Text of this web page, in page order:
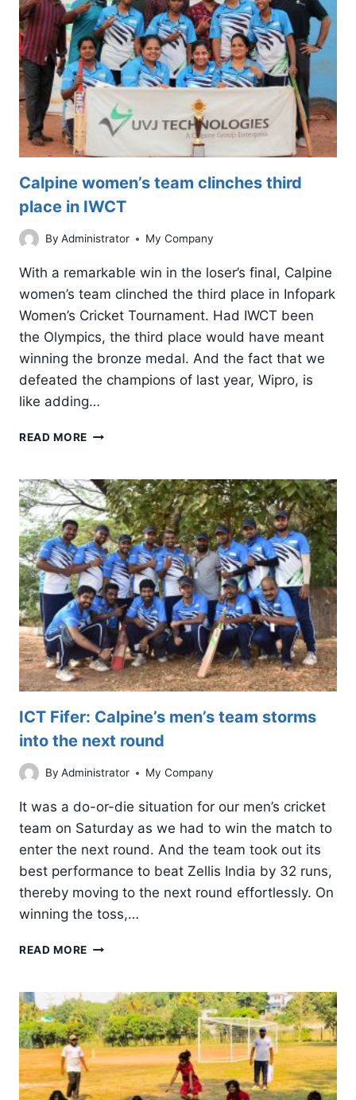
SEARCH
RESULTS
IN
GOOGLE
Calpine women’s team clinches third
place in IWCT
By Administrator My Company
With a remarkable win in the loser’s final, Calpine
women’s team clinched the third place in Infopark
Women’s Cricket Tournament. Had IWCT been
the Olympics, the third place would have meant
winning the bronze medal. And the fact that we
defeated the champions of last year, Wipro, is
like adding…
READ MORE CALPINE
CLINCHES
THIRD
PLACE
IN
IWCT
ICT Fifer: Calpine’s men’s team storms
into the next round
By Administrator My Company
It was a do-or-die situation for our men’s cricket
team on Saturday as we had to win the match to
enter the next round. And the team took out its
best performance to beat Zellis India by 32 runs,
thereby moving to the next round effortlessly. On
winning the toss,…
READ MORE ICT
MEN’S
TEAM
STORMS
INTO
THE
NEXT
ROUND